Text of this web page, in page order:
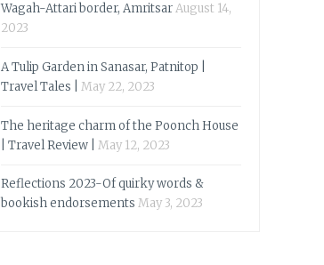
Wagah-Attari border, AmritsarAugust 14,
2023
A Tulip Garden in Sanasar, Patnitop |
Travel Tales |
May 22, 2023
The heritage charm of the Poonch House
| Travel Review |
May 12, 2023
Reflections 2023-Of quirky words &
bookish endorsements May 3, 2023